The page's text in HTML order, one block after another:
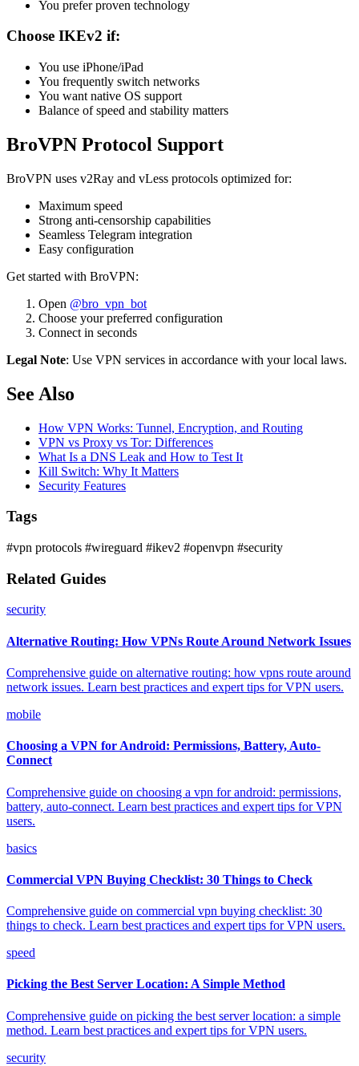
You prefer proven technology
Choose IKEv2 if:
You use iPhone/iPad
You frequently switch networks
You want native OS support
Balance of speed and stability matters
BroVPN Protocol Support
BroVPN uses v2Ray and vLess protocols optimized for:
Maximum speed
Strong anti-censorship capabilities
Seamless Telegram integration
Easy configuration
Get started with BroVPN:
Open @bro_vpn_bot
Choose your preferred configuration
Connect in seconds
Legal Note: Use VPN services in accordance with your local laws.
See Also
How VPN Works: Tunnel, Encryption, and Routing
VPN vs Proxy vs Tor: Differences
What Is a DNS Leak and How to Test It
Kill Switch: Why It Matters
Security Features
Tags
#vpn protocols #wireguard #ikev2 #openvpn #security
Related Guides
security
Alternative Routing: How VPNs Route Around Network Issues
Comprehensive guide on alternative routing: how vpns route around
network issues. Learn best practices and expert tips for VPN users.
mobile
Choosing a VPN for Android: Permissions, Battery, Auto-
Connect
Comprehensive guide on choosing a vpn for android: permissions,
battery, auto-connect. Learn best practices and expert tips for VPN
users.
basics
Commercial VPN Buying Checklist: 30 Things to Check
Comprehensive guide on commercial vpn buying checklist: 30
things to check. Learn best practices and expert tips for VPN users.
speed
Picking the Best Server Location: A Simple Method
Comprehensive guide on picking the best server location: a simple
method. Learn best practices and expert tips for VPN users.
security